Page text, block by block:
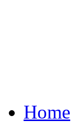
Home